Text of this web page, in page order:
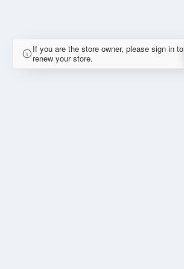
If you are the store owner, please sign in to
renew your store.